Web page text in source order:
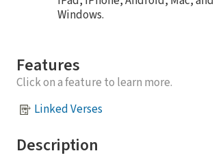
Windows.
Features
Click on a feature to learn more.
Linked Verses
Description